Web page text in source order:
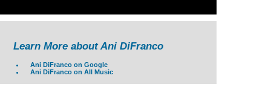
Learn More about Ani DiFranco
Ani DiFranco on Google
Ani DiFranco on All Music